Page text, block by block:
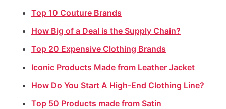
Top 10 Couture Brands
How Big of a Deal is the Supply Chain?
Top 20 Expensive Clothing Brands
Iconic Products Made from Leather Jacket
How Do You Start A High-End Clothing Line?
Top 50 Products made from Satin